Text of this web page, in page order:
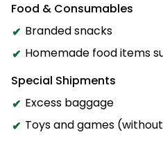
Food & Consumables
Branded snacks
Homemade food items
Special Shipments
Excess baggage
Toys and games